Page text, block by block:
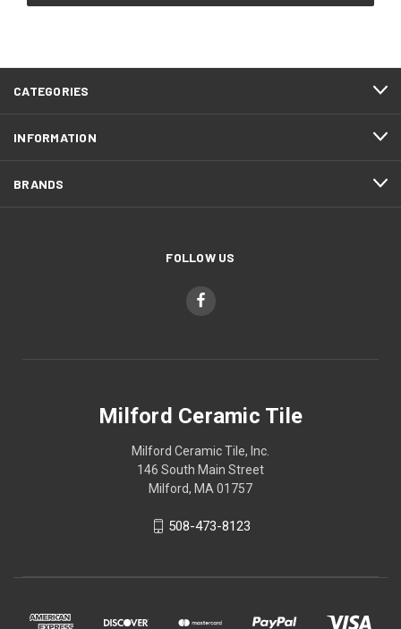
CATEGORIES
INFORMATION
BRANDS
FOLLOW US
Milford Ceramic Tile
Milford Ceramic Tile, Inc.
146 South Main Street
Milford, MA 01757
508-473-8123